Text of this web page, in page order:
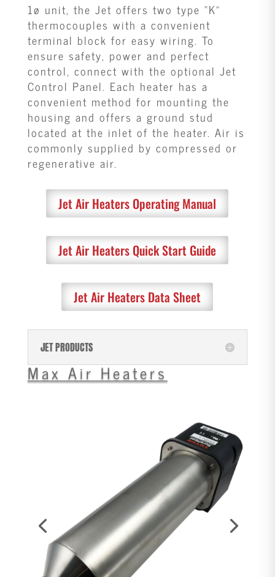
1ø unit, the Jet offers two type “K”
thermocouples with a convenient
terminal block for easy wiring. To
ensure safety, power and perfect
control, connect with the optional Jet
Control Panel. Each heater has a
convenient method for mounting the
housing and offers a ground stud
located at the inlet of the heater. Air is
commonly supplied by compressed or
regenerative air.
Jet Air Heaters Operating Manual
Jet Air Heaters Quick Start Guide
Jet Air Heaters Data Sheet
JET PRODUCTS
Max Air Heaters